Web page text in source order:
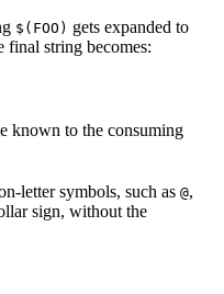
$(FOO) gets expanded to
final string becomes:
known to the consuming
letter symbols, such as @,
sign, without the